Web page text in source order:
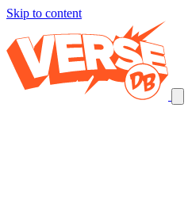
Skip to content